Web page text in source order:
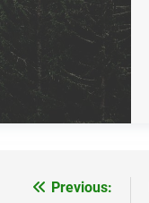
Previous: